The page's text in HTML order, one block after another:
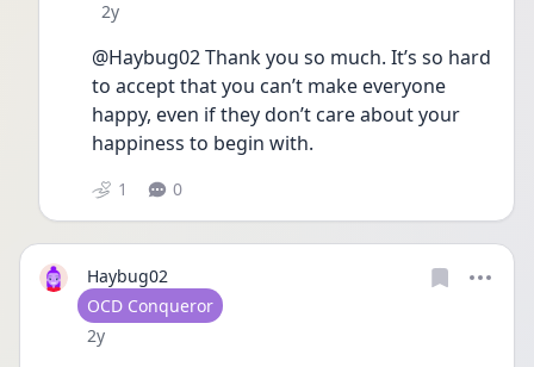
Date posted
2y
@Haybug02 Thank you so much. It’s so hard
to accept that you can’t make everyone
happy, even if they don’t care about your
happiness to begin with.
1 0
Haybug02
User type
OCD Conqueror
Date posted
2y